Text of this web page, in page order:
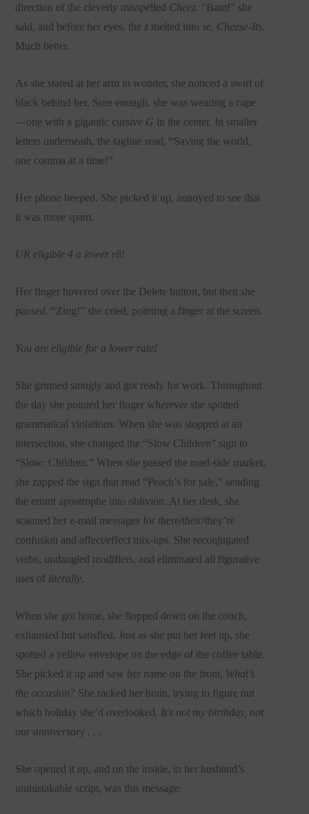
direction of the cleverly misspelled Cheez. “Bam!” she
said, and before her eyes, the z melted intose. Cheese-Its.
Much better.
As she stared at her arm in wonder, she noticed a swirl of
black behind her. Sure enough, she was wearing a cape
—one with a gigantic cursive G in the center. In smaller
letters underneath, the tagline read, “Saving the world,
one comma at a time!”
Her phone beeped. She picked it up, annoyed to see that
it was more spam.
UR eligible 4 a lower r8!
Her finger hovered over the Delete button, but then she
paused. “Zing!” she cried, pointing a finger at the screen.
You are eligible for a lower rate!
She grinned smugly and got ready for work. Throughout
the day she pointed her finger wherever she spotted
grammatical violations. When she was stopped at an
intersection, she changed the “Slow Children” sign to
“Slow: Children.” When she passed the road-side market,
she zapped the sign that read “Peach’s for sale,” sending
the errant apostrophe into oblivion. At her desk, she
scanned her e-mail messages for there/their/they’re
confusion and affect/effect mix-ups. She reconjugated
verbs, undangled modifiers, and eliminated all figurative
uses of literally.
When she got home, she flopped down on the couch,
exhausted but satisfied. Just as she put her feet up, she
spotted a yellow envelope on the edge of the coffee table.
She picked it up and saw her name on the front. What’s
the occasion? She racked her brain, trying to figure out
which holiday she’d overlooked. It’s not my birthday, not
our anniversary . . .
She opened it up, and on the inside, in her husband’s
unmistakable script, was this message: